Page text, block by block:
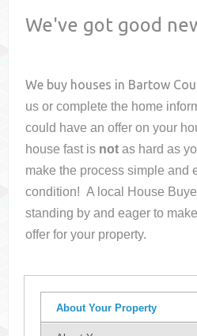
We've got good
We buy houses in Bartow
us or complete the home
could have an offer on your
house fast is not as hard as
make the process simple and
condition! A local House
standing by and eager to
offer for your property.